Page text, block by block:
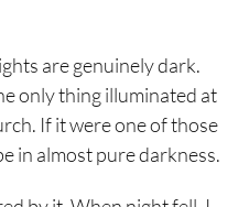
are genuinely dark.
only thing illuminated at
If it were one of those
in almost pure darkness.